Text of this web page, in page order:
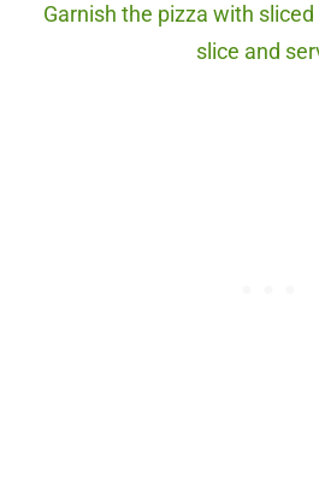
Garnish the pizza with
slice and